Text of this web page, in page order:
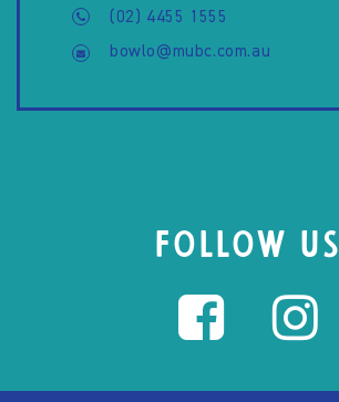
(02) 4455 1555
bowlo@mubc.com.au
FOLLOW US